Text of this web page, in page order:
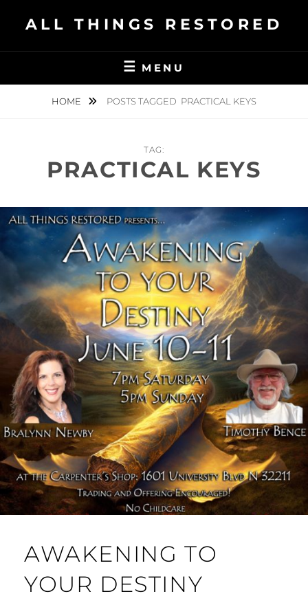
ALL THINGS RESTORED
MENU
HOME POSTS TAGGED PRACTICAL KEYS
TAG:
PRACTICAL KEYS
AWAKENING TO
YOUR DESTINY